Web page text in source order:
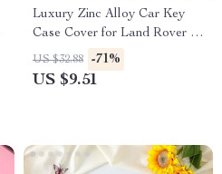
Luxury Zinc Alloy Car Key
Case Cover for Land Rover &
Jaguar Keys
US $32.88 -71%
US $9.51